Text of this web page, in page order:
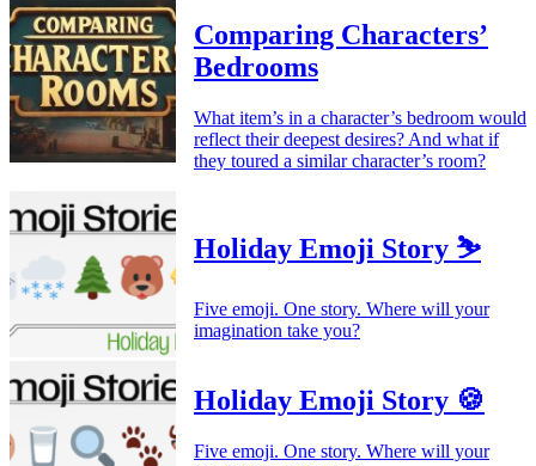
Comparing Characters’
Bedrooms
What item’s in a character’s bedroom would
reflect their deepest desires? And what if
they toured a similar character’s room?
Holiday Emoji Story ⛷️
Five emoji. One story. Where will your
imagination take you?
Holiday Emoji Story 🍪
Five emoji. One story. Where will your